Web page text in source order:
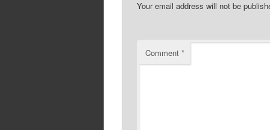
Your email address will not be
Comment*